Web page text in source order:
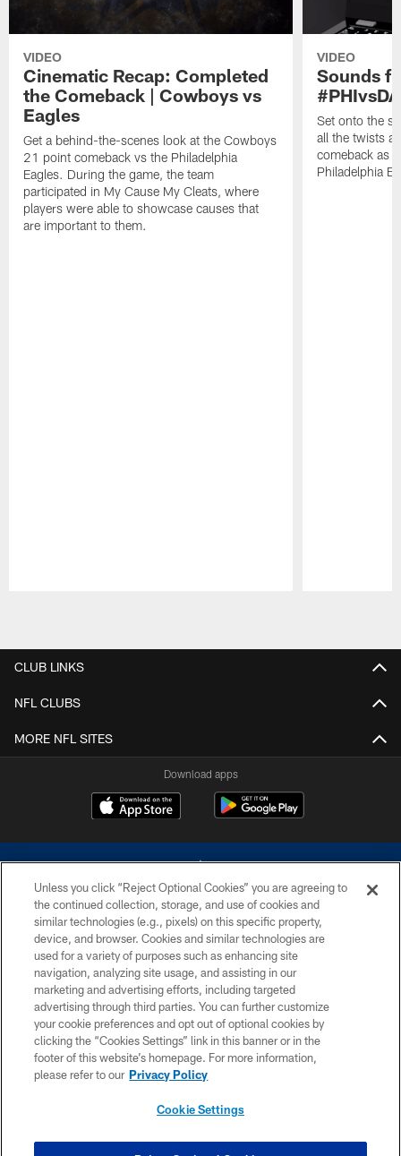
VIDEO
Cinematic Recap: Completed
the Comeback | Cowboys vs
Eagles
Get a behind-the-scenes look at the Cowboys
21 point comeback vs the Philadelphia
Eagles. During the game, the team
participated in My Cause My Cleats, where
players were able to showcase causes that
are important to them.
VIDEO
Sounds
Set onto the
all the twists
comeback as
Philadelphia
CLUB LINKS
NFL CLUBS
MORE NFL SITES
Download apps
©2026 Dallas Cowboys. All rights reserved. Do not duplicate in any form
without permission of the Dallas Cowboys. The Dallas Cowboys
Cheerleaders will not initiate contact with any person to request personal or
financial information.
PRIVACY POLICY
ACCESSIBILITY
SITE MAP
Unless you click “Reject Optional Cookies” you are agreeing to
the continued collection, storage, and use of cookies and
similar technologies (e.g., pixels) on this specific property,
device, and browser. Cookies and similar technologies are
used for a variety of purposes such as enhancing site
navigation, analyzing site usage, and assisting in our
marketing and advertising efforts, including targeted
advertising through third parties. You can further customize
your cookie preferences and opt out of optional cookies by
clicking the “Cookies Settings” link in this banner or in the
footer of this website’s homepage. For more information,
please refer to our Privacy Policy
Cookie Settings